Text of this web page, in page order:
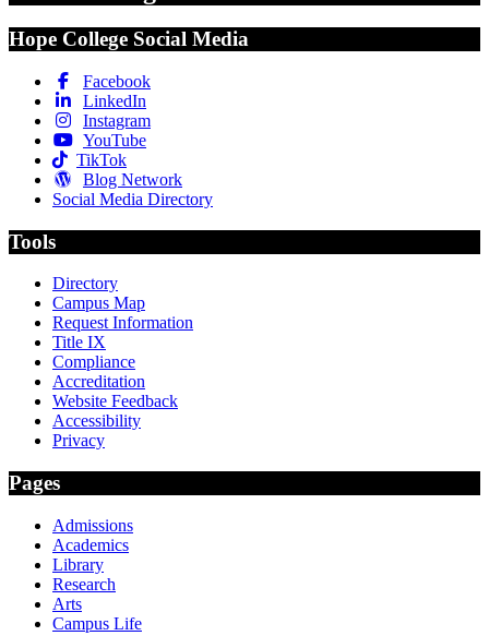
Hope College Social Media
Facebook
LinkedIn
Instagram
YouTube
TikTok
Blog Network
Social Media Directory
Tools
Directory
Campus Map
Request Information
Title IX
Compliance
Accreditation
Website Feedback
Accessibility
Privacy
Pages
Admissions
Academics
Library
Research
Arts
Campus Life